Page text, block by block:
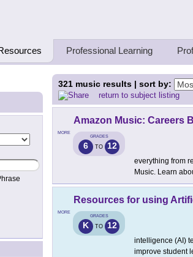
Teaching Thinkers
Professional Learning
321 music results | sort by:
return to subject listing
MORE
Amazon Music: Careers
GRADES
6 TO 12
everything from
Music. Learn
MORE
Resources for using
GRADES
K TO 12
intelligence (AI)
improve student